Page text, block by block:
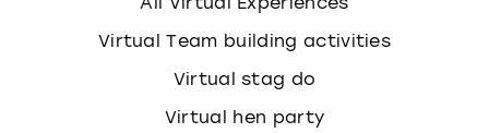
Virtual Team building activities
Virtual stag do
Virtual hen party